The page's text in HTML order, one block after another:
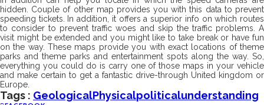
hidden. Couple of other map provides you with this data to prevent
speeding tickets. In addition, it offers a superior info on which routes
to consider to prevent traffic woes and skip the traffic problems. A
visit might be extended and you might like to take break or have fun
on the way. These maps provide you with exact locations of theme
parks and theme parks and entertainment spots along the way. So,
everything you could do is carry one of those maps in your vehicle
and make certain to get a fantastic drive-through United kingdom or
Europe.
Tags : GeologicalPhysicalPoliticalUnderstanding